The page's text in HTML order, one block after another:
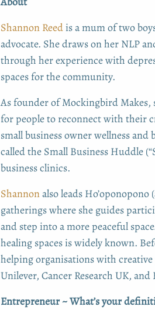
Shannon Reedis a mum of two
advocate. She draws on her NLP
through her experience with
spaces for the community.
As founder of Mockingbird Makes,
for people to reconnect with their
small business owner wellness
called the Small Business Huddle
business clinics.
Shannonalso leads
gatherings where she guides
and step into a more peaceful
healing spaces is widely known.
helping organisations with
Unilever, Cancer Research UK, and
Entrepreneur ~ What’s your